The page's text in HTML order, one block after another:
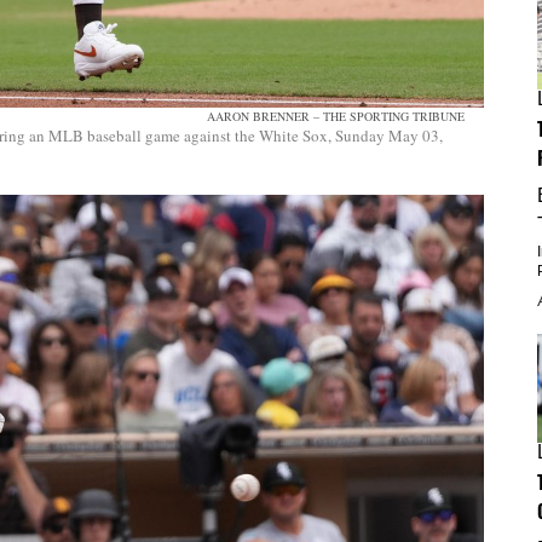
AARON BRENNER – THE SPORTING TRIBUNE
an MLB baseball game against the White Sox, Sunday May 03,